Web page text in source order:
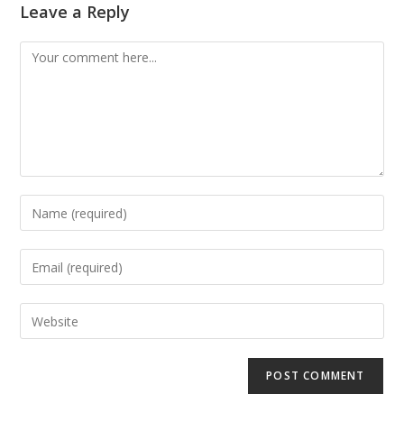
Leave a Reply